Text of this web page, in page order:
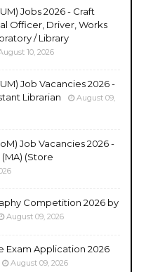
Jobs 2026 - Craft
Officer, Driver, Works
/ Library
10, 2026
Job Vacancies 2026 -
Librarian
August 09,
Job Vacancies 2026 -
(Store
Competition 2026 by
August 09, 2026
Exam Application 2026
August 09, 2026